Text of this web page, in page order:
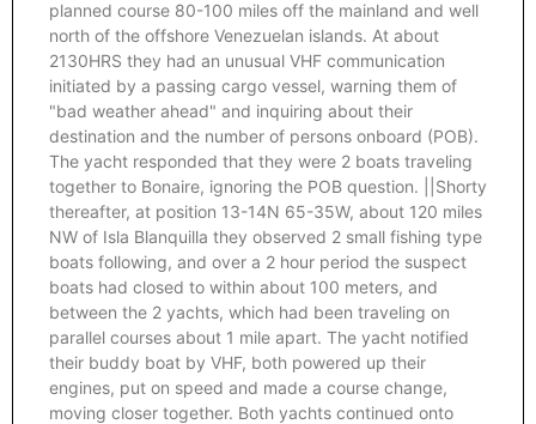
planned course 80-100 miles off the mainland and well
north of the offshore Venezuelan islands. At about
2130HRS they had an unusual VHF communication
initiated by a passing cargo vessel, warning them of
"bad weather ahead" and inquiring about their
destination and the number of persons onboard (POB).
The yacht responded that they were 2 boats traveling
together to Bonaire, ignoring the POB question. ||Shorty
thereafter, at position 13-14N 65-35W, about 120 miles
NW of Isla Blanquilla they observed 2 small fishing type
boats following, and over a 2 hour period the suspect
boats had closed to within about 100 meters, and
between the 2 yachts, which had been traveling on
parallel courses about 1 mile apart. The yacht notified
their buddy boat by VHF, both powered up their
engines, put on speed and made a course change,
moving closer together. Both yachts continued onto